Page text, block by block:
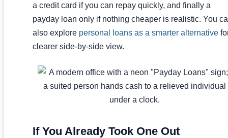
a credit card if you can repay quickly, and finally a
payday loan only if nothing cheaper is realistic. You
also explore personal loans as a smarter alternative
clearer side-by-side view.
If You Already Took One Out